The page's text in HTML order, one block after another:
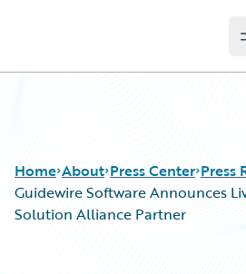
Home About Press Center Press
Guidewire Software Announces
Solution Alliance Partner